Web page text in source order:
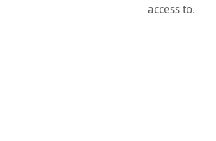
access to.